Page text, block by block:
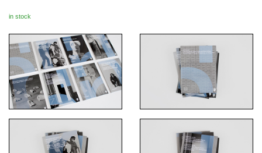
in stock